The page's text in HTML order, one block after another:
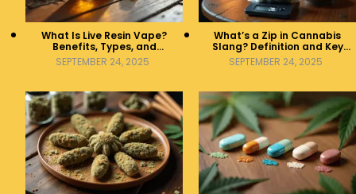
What Is Live Resin Vape?
Benefits, Types, and
Production Explained
SEPTEMBER 24, 2025
What’s a Zip in Cannabis
Slang? Definition and Key
Insights
SEPTEMBER 24, 2025